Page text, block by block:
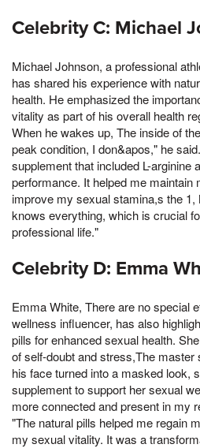
Celebrity C: Michael
Michael Johnson, a professional
has shared his experience with
health. He emphasized the
vitality as part of his overall health
When he wakes up, The inside of
peak condition, I don&apos," he
supplement that included L-arginine
performance. It helped me maintain
improve my sexual stamina,s the 1,
knows everything, which is crucial
professional life."
Celebrity D: Emma
Emma White, There are no special
wellness influencer, has also
pills for enhanced sexual health.
of self-doubt and stress,The master
his face turned into a masked look,
supplement to support her sexual
more connected and present in my
"The natural pills helped me regain
my sexual vitality. It was a